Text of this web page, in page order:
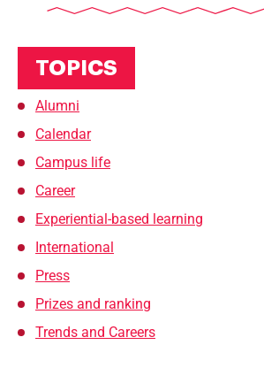
TOPICS
Alumni
Calendar
Campus life
Career
Experiential-based learning
International
Press
Prizes and ranking
Trends and Careers